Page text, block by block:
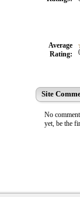
Average
Rating:
Site
No
yet, be the